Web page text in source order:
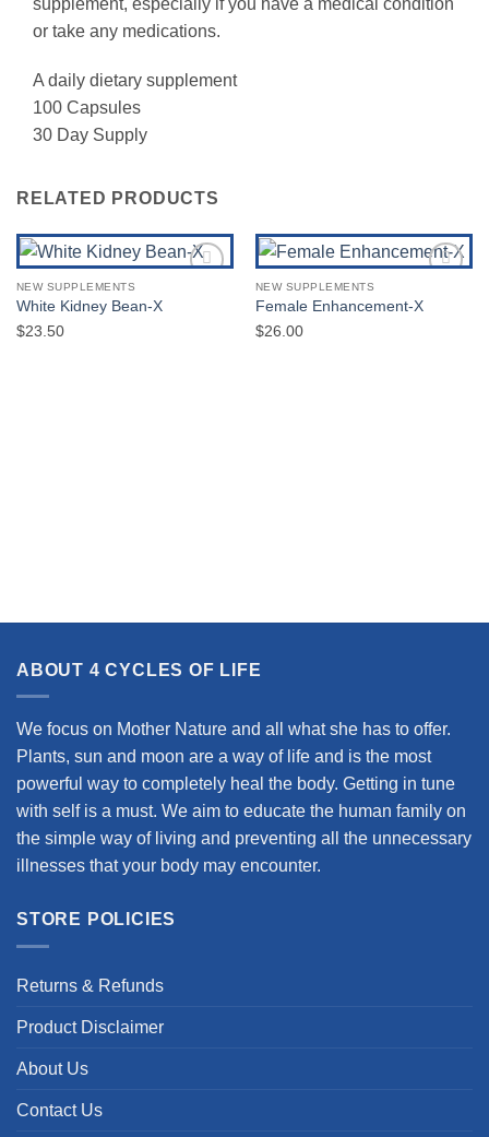
or take any medications.
A daily dietary supplement
100 Capsules
30 Day Supply
RELATED PRODUCTS
NEW SUPPLEMENTS
White Kidney Bean-X
$23.50
Wishlist
NEW SUPPLEMENTS
Female Enhancement-X
$26.00
ABOUT 4 CYCLES OF LIFE
We focus on Mother Nature and all what she has to offer.
Plants, sun and moon are a way of life and is the most
powerful way to completely heal the body. Getting in tune
with self is a must. We aim to educate the human family on
the simple way of living and preventing all the unnecessary
illnesses that your body may encounter.
STORE POLICIES
Returns & Refunds
Product Disclaimer
About Us
Contact Us